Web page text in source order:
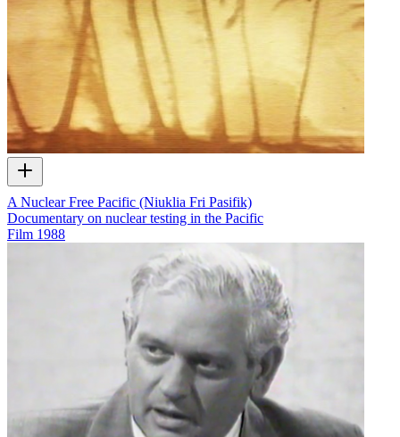
A Nuclear Free Pacific (Niuklia Fri Pasifik)
Documentary on nuclear testing in the Pacific
Film 1988